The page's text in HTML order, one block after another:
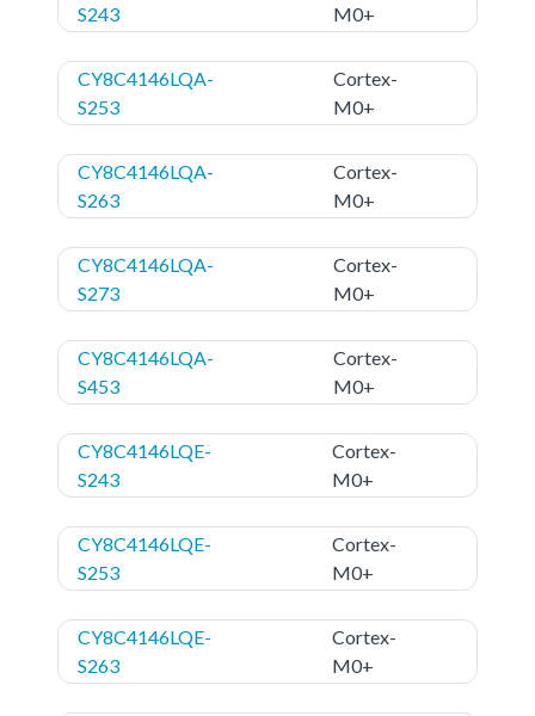
S243
M0+
CY8C4146LQA-
S253
Cortex-
M0+
CY8C4146LQA-
S263
Cortex-
M0+
CY8C4146LQA-
S273
Cortex-
M0+
CY8C4146LQA-
S453
Cortex-
M0+
CY8C4146LQE-
S243
Cortex-
M0+
CY8C4146LQE-
S253
Cortex-
M0+
CY8C4146LQE-
S263
Cortex-
M0+